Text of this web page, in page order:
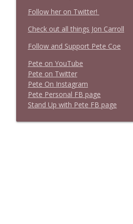
Follow her on Twitter!
Check out all things Jon Carroll
Follow and Support Pete Coe
Pete on YouTube
Pete on Twitter
Pete On Instagram
Pete Personal FB page
Stand Up with Pete FB page